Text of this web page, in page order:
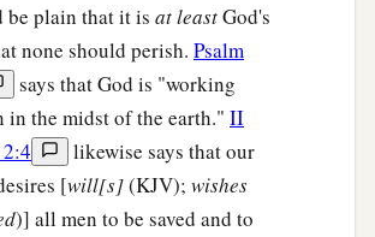
be plain that it is at leastGod's
none should perish. Psalm
says that God is "working
in the midst of the earth." II
likewise says that our
[will[s](KJV); wishes
)] all men to be saved and to